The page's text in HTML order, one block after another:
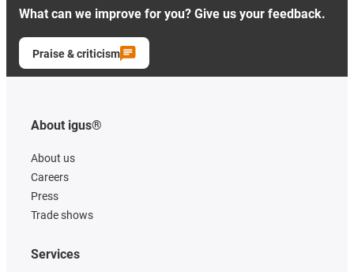
What can we improve for you? Give us your feedback.
Praise & criticism
About igus®
About us
Careers
Press
Trade shows
Services